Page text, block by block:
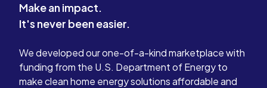
Make an impact.
It's never been easier.
We developed our one-of-a-kind marketplace with
funding from the U.S. Department of Energy to
make clean home energy solutions affordable and